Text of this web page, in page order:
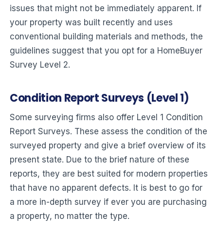
issues that might not be immediately apparent. If
your property was built recently and uses
conventional building materials and methods, the
guidelines suggest that you opt for a HomeBuyer
Survey Level 2.
Condition Report Surveys (Level 1)
Some surveying firms also offer Level 1 Condition
Report Surveys. These assess the condition of the
surveyed property and give a brief overview of its
present state. Due to the brief nature of these
reports, they are best suited for modern properties
that have no apparent defects. It is best to go for
a more in-depth survey if ever you are purchasing
a property, no matter the type.